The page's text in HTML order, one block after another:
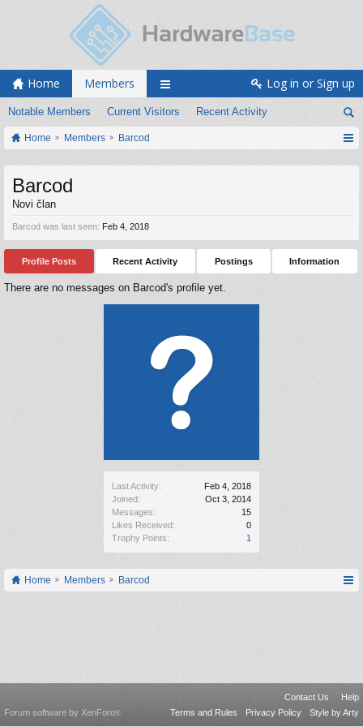
Home Members
Notable Members Current Visitors Recent Activity
Log in or Sign up
Home Members Barcod
Last Activity:
Feb 4, 2018
Joined:
Oct 3, 2014
Messages:
15
Likes Received:
0
Trophy Points:
1
Barcod
Novi član
Barcod was last seen: Feb 4, 2018
Profile Posts Recent Activity Postings Information
There are no messages on Barcod's profile yet.
Home Members Barcod
Contact Us
Help
Terms and Rules
Privacy Policy Style by Arty
Forum software by XenForo®